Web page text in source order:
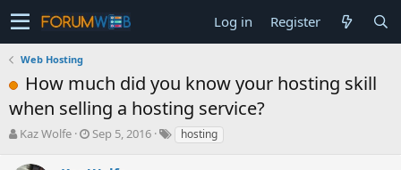
Log in Register
Web Hosting
How much did you know your hosting skill
when selling a hosting service?
T
r
Kaz Wolfe
S
Sep 5, 2016 hosting